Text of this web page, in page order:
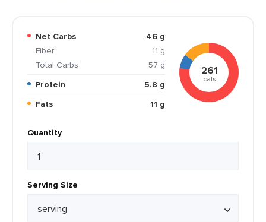
Net Carbs
46 g
Fiber
11 g
Total Carbs
57 g
Protein
5.8 g
Fats
11 g
261
cals
Quantity
Serving Size